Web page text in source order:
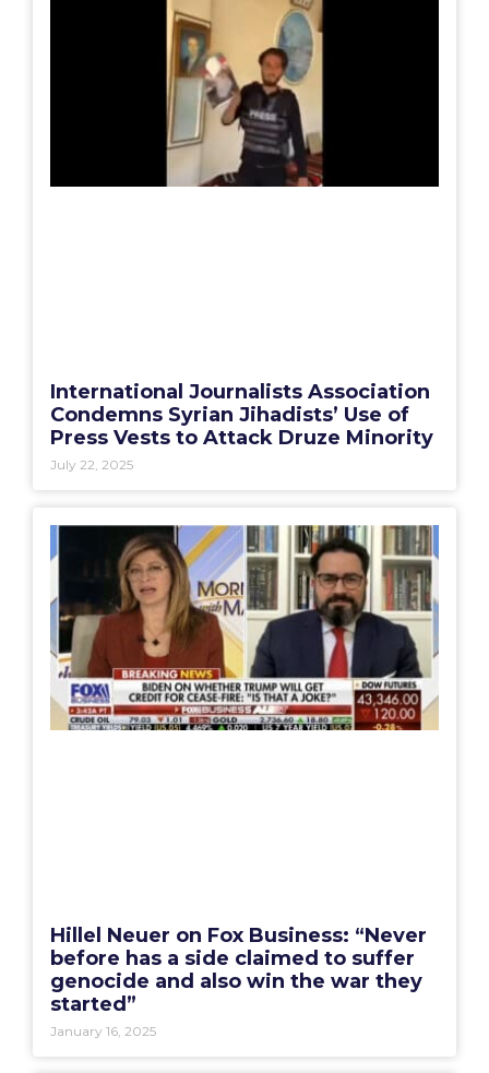
International Journalists Association
Condemns Syrian Jihadists’ Use of
Press Vests to Attack Druze Minority
July 22, 2025
Hillel Neuer on Fox Business: “Never
before has a side claimed to suffer
genocide and also win the war they
started”
January 16, 2025